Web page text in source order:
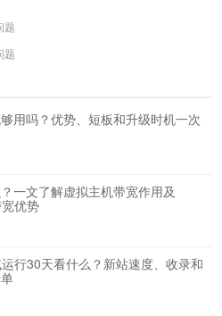
题
题
用吗？优势、短板和升级时机一次
一文了解虚拟主机带宽作用及
优势
行30天看什么？新站速度、收录和